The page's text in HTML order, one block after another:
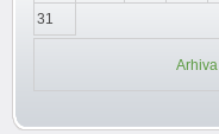
31
Arhiva